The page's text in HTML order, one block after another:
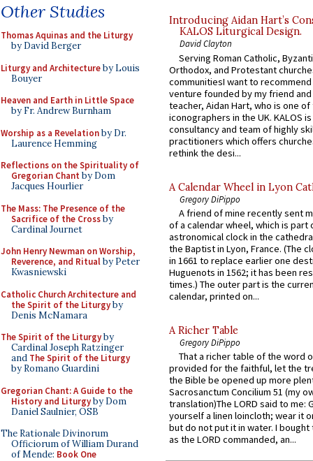
Other Studies
Thomas Aquinas and the Liturgy
by David Berger
Liturgy and Architectureby Louis
Bouyer
Heaven and Earth in Little Space
by Fr. Andrew Burnham
Worship as a Revelationby Dr.
Laurence Hemming
Reflections on the Spirituality of
Gregorian Chant by Dom
Jacques Hourlier
The Mass: The Presence of the
Sacrifice of the Crossby
Cardinal Journet
John Henry Newman on Worship,
Reverence, and Ritualby Peter
Kwasniewski
Catholic Church Architecture and
the Spirit of the Liturgyby
Denis McNamara
The Spirit of the Liturgyby
Cardinal Joseph Ratzinger
and The Spirit of the Liturgy
by Romano Guardini
Gregorian Chant: A Guide to the
History and Liturgyby Dom
Daniel Saulnier, OSB
The Rationale Divinorum
Officiorum of William Durand
of Mende: Book One
Introducing Aidan Hart’s
KALOS Liturgical Design.
David Clayton
Serving Roman Catholic,
Orthodox, and Protestant
communitiesI want to recommend
venture founded by my friend
teacher, Aidan Hart, who is one
iconographers in the UK. KALOS
consultancy and team of highly
practitioners which offers
rethink the desi...
A Calendar Wheel in Lyon
Gregory DiPippo
A friend of mine recently sent
of a calendar wheel, which is part
astronomical clock in the
the Baptist in Lyon, France. (The
in 1661 to replace earlier one
Huguenots in 1562; it has been
times.) The outer part is the
calendar, printed on...
A Richer Table
Gregory DiPippo
That a richer table of the word
provided for the faithful, let the
the Bible be opened up more
Sacrosanctum Concilium 51 (my
translation)The LORD said to me:
yourself a linen loincloth; wear it
but do not put it in water. I
as the LORD commanded, an...